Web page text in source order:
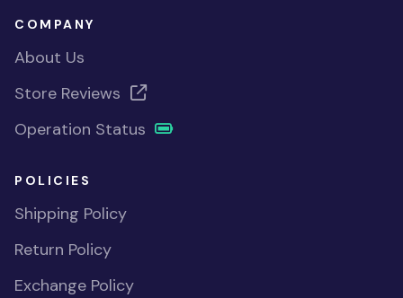
COMPANY
About Us
Store Reviews
Operation Status
POLICIES
Shipping Policy
Return Policy
Exchange Policy